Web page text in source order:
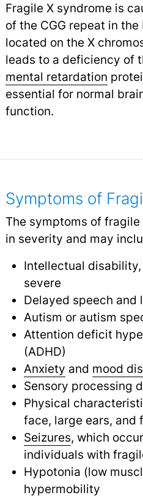
Fragile X syndrome is
of the CGG repeat in the
located on the X
leads to a deficiency of
mental retardation
essential for normal
function.
Symptoms of
The symptoms of
in severity and may
Intellectual
severe
Delayed speech and
Autism or autism
Attention deficit
(ADHD)
Anxiety and mood
Sensory processing
Physical
face, large ears, and
Seizures, which
individuals with
Hypotonia (low
hypermobility